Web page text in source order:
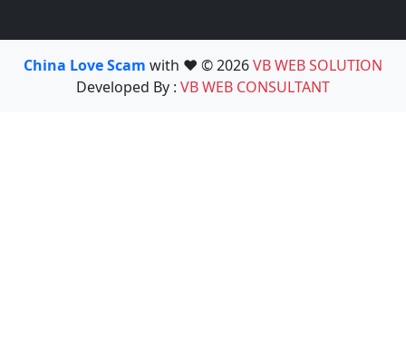
China Love Scam with ❤️ © 2026VB WEB SOLUTION
Developed By : VB WEB CONSULTANT